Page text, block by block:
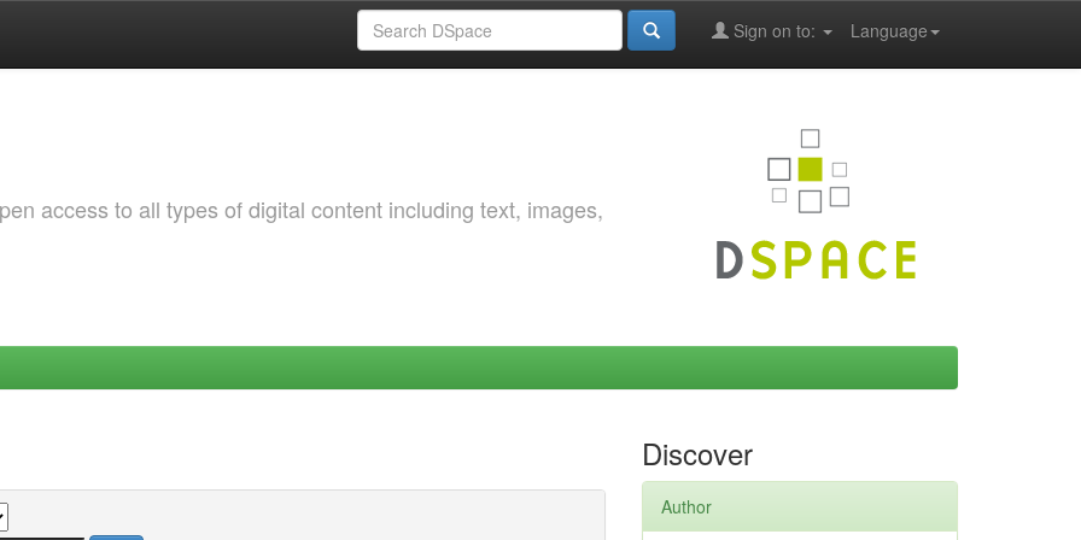
Language
Sign on to:
access to all types of digital content including text, images,
Discover
Author